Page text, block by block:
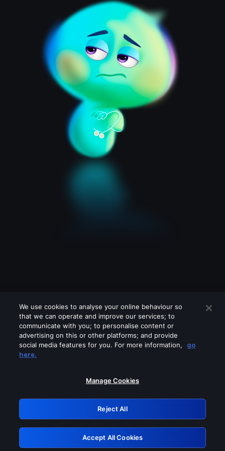
Please turn off any of these services
GRN: 0.921c2117.1786353070.e6246b
Retry
We use cookies to analyse your online behaviour so
that we can operate and improve our services; to
communicate with you; to personalise content or
advertising on this or other platforms; and provide
social media features for you. For more information,
go
here.
Manage Cookies
Reject All
Accept All Cookies